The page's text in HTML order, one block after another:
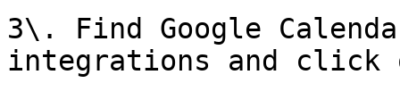
3\. Find Google
integrations and click